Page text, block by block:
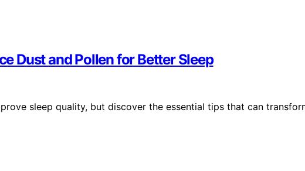
Dust and Pollen for Better Sleep
sleep quality, but discover the essential tips that can